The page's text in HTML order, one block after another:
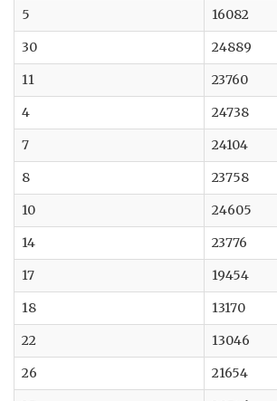
5
16082
30
24889
11
23760
4
24738
7
24104
8
23758
10
24605
14
23776
17
19454
18
13170
22
13046
26
21654